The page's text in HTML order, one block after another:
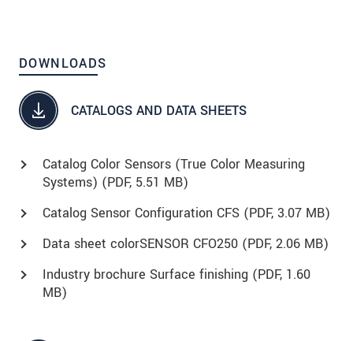
DOWNLOADS
CATALOGS AND DATA SHEETS
Catalog Color Sensors (True Color Measuring
Systems) (PDF, 5.51 MB)
Catalog Sensor Configuration CFS (PDF, 3.07 MB)
Data sheet colorSENSOR CFO250 (PDF, 2.06 MB)
Industry brochure Surface finishing (PDF, 1.60
MB)